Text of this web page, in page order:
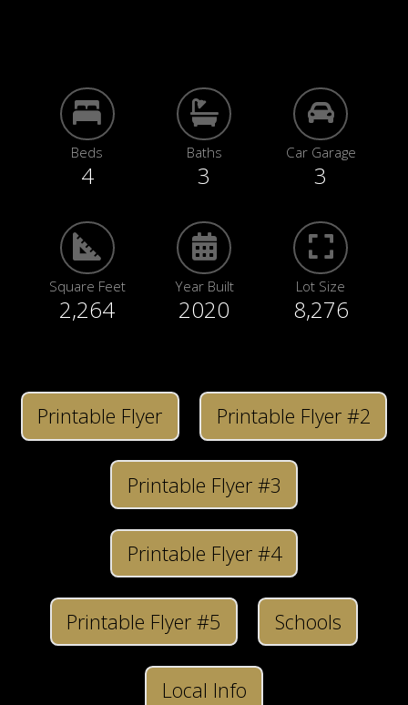
Beds
4
Baths
3
Car Garage
3
Square Feet
2,264
Year Built
2020
Lot Size
8,276
Printable Flyer Printable Flyer #2
Printable Flyer #3
Printable Flyer #4
Printable Flyer #5 Schools
Local Info